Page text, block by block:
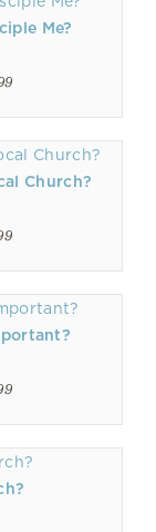
Me?
Church?